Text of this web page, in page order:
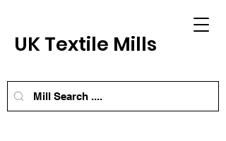
UK Textile Mills